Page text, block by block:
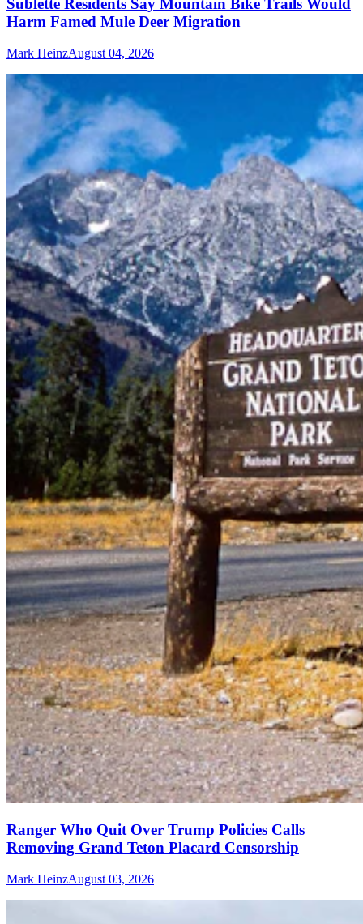
Sublette Residents Say Mountain Bike Trails Would
Harm Famed Mule Deer Migration
Mark HeinzAugust 04, 2026
Ranger Who Quit Over Trump Policies Calls
Removing Grand Teton Placard Censorship
Mark HeinzAugust 03, 2026